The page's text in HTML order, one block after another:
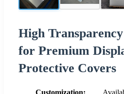
High
for Premium
Protective Covers
Customization: